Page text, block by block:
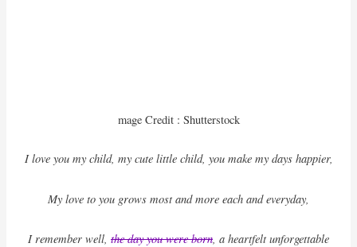
mage Credit : Shutterstock
I love you my child, my cute little child, you make my days happier,
My love to you grows most and more each and everyday,
I remember well, the day you were born , a heartfelt unforgettable